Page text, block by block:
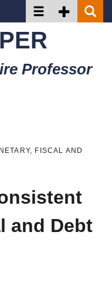
Toggle navigation
ToggleToggle
Professor
FISCAL AND
and Debt